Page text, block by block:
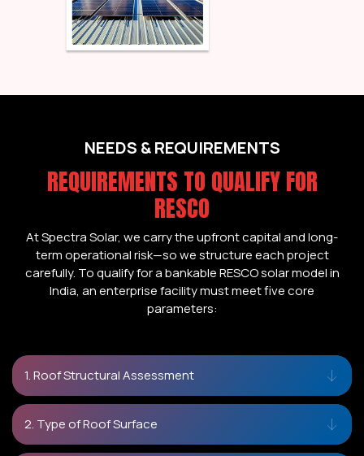
NEEDS & REQUIREMENTS
REQUIREMENTS TO QUALIFY FOR
RESCO
At Spectra Solar, we carry the upfront capital and long-
term operational risk—so we structure each project
carefully. To qualify for a bankable RESCO solar model in
India, an enterprise facility must meet five core
parameters:
1. Roof Structural Assessment
2. Type of Roof Surface